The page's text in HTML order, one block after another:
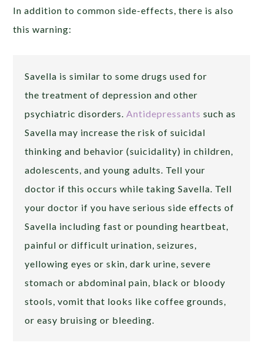
In addition to common side-effects, there is also
this warning:
Savella is similar to some drugs used for
the treatment of depression and other
psychiatric disorders.Antidepressants such as
Savella may increase the risk of suicidal
thinking and behavior (suicidality) in children,
adolescents, and young adults. Tell your
doctor if this occurs while taking Savella. Tell
your doctor if you have serious side effects of
Savella including fast or pounding heartbeat,
painful or difficult urination, seizures,
yellowing eyes or skin, dark urine, severe
stomach or abdominal pain, black or bloody
stools, vomit that looks like coffee grounds,
or easy bruising or bleeding.